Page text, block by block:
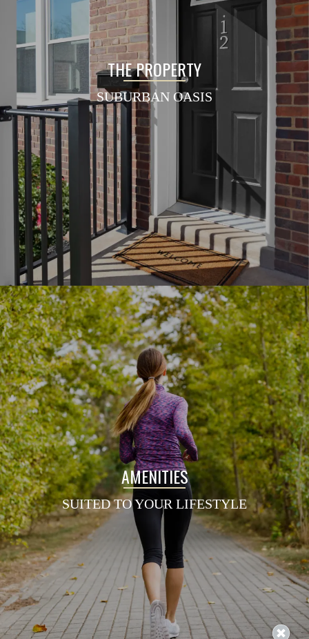
THE PROPERTY
SUBURBAN OASIS
AMENITIES
SUITED TO YOUR LIFESTYLE